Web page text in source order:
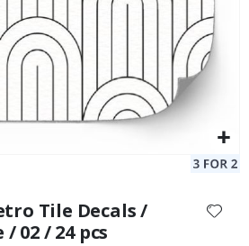
Tile Decals /
02 / 24 pcs